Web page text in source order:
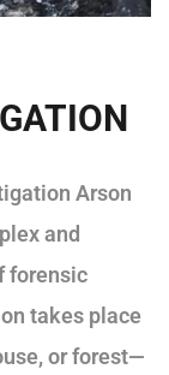
Arson
and
forensic
takes place
or forest—